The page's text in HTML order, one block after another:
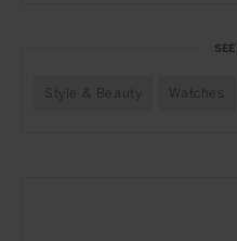
Style & Beauty Watches